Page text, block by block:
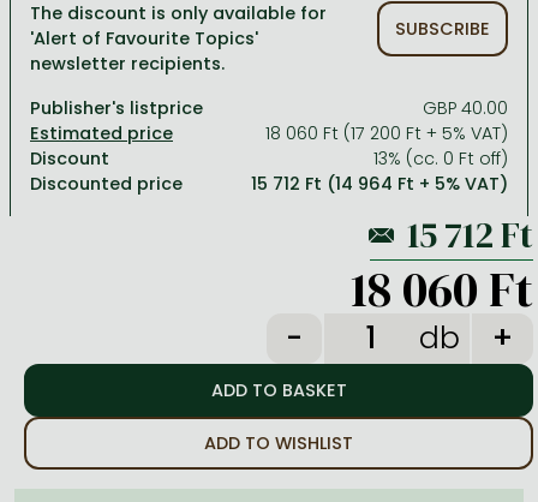
One Piece manga
Vagabond manga
Ana Huang books
Game of Thrones books
Stephen King books
Péter Nádas books
Travel
Bessel van der Kolk books
Dian Fossey books
Reference works, encyclopedias
Religion
Social sciences
Textbooks
Richard Dawkins books
The discount is only available for
'Alert of Favourite Topics'
newsletter recipients.
SUBSCRIBE
Publisher's listprice
GBP 40.00
18 060 Ft (17 200 Ft + 5% VAT)
Discount
13% (cc. 0 Ft off)
Discounted price
15 712 Ft (14 964 Ft + 5% VAT)
18 060 Ft
db
ADD TO WISHLIST